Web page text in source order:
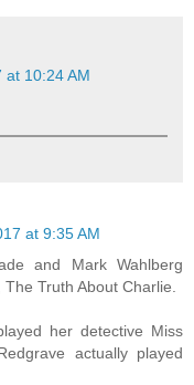
at 10:24 AM
at 9:35 AM
and Mark Wahlberg
Truth About Charlie.
her detective Miss
actually played